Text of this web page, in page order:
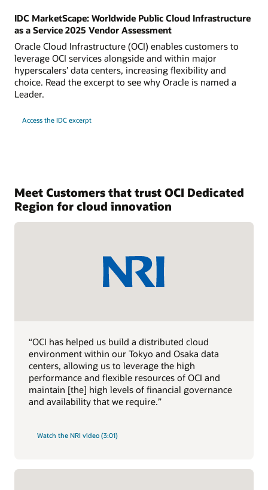
IDC MarketScape: Worldwide Public Cloud Infrastructure
as a Service 2025 Vendor Assessment
Oracle Cloud Infrastructure (OCI) enables customers to
leverage OCI services alongside and within major
hyperscalers’ data centers, increasing flexibility and
choice. Read the excerpt to see why Oracle is named a
Leader.
Access the IDC excerpt
Meet Customers that trust OCI Dedicated
Region for cloud innovation
“OCI has helped us build a distributed cloud
environment within our Tokyo and Osaka data
centers, allowing us to leverage the high
performance and flexible resources of OCI and
maintain [the] high levels of financial governance
and availability that we require.”
Watch the NRI video (3:01)